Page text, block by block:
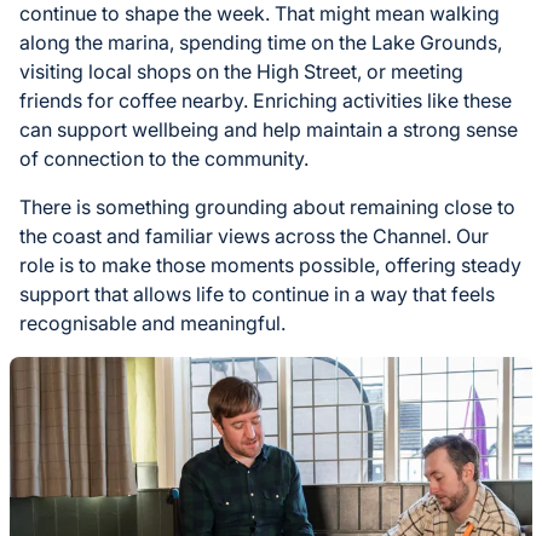
continue to shape the week. That might mean walking
along the marina, spending time on the Lake Grounds,
visiting local shops on the High Street, or meeting
friends for coffee nearby. Enriching activities like these
can support wellbeing and help maintain a strong sense
of connection to the community.
There is something grounding about remaining close to
the coast and familiar views across the Channel. Our
role is to make those moments possible, offering steady
support that allows life to continue in a way that feels
recognisable and meaningful.